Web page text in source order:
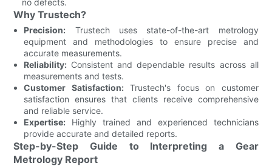
Why Trustech?
Precision: Trustech uses state-of-the-art metrology
equipment and methodologies to ensure precise and
accurate measurements.
Reliability: Consistent and dependable results across all
measurements and tests.
Customer Satisfaction:Trustech's focus on customer
satisfaction ensures that clients receive comprehensive
and reliable service.
Expertise: Highly trained and experienced technicians
provide accurate and detailed reports.
Step-by-Step Guide to Interpreting a Gear
Metrology Report